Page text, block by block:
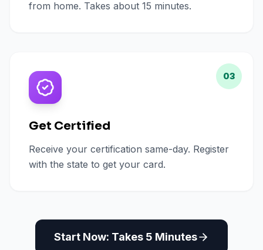
from home. Takes about 15 minutes.
03
Get Certified
Receive your certification same-day. Register
with the state to get your card.
Start Now: Takes 5 Minutes